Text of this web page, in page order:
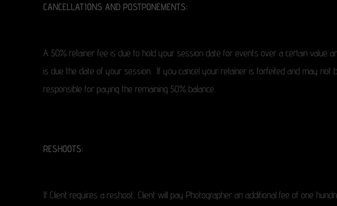
CANCELLATIONS AND POSTPONEMENTS:
A 50% retainer fee is due to hold your session date for events over a certain value
is due the date of your session. If you cancel your retainer is forfeited and may not
responsible for paying the remaining 50% balance.
RESHOOTS:
If Client requires a reshoot, Client will pay Photographer an additional fee of one